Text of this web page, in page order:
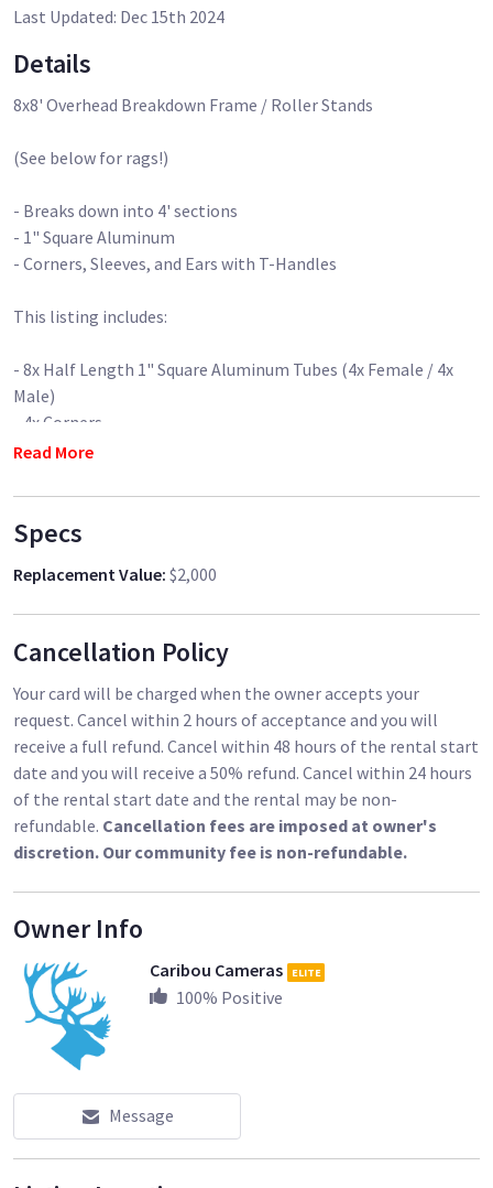
Last Updated: Dec 15th 2024
Details
8x8' Overhead Breakdown Frame / Roller Stands
(See below for rags!)
- Breaks down into 4' sections
- 1" Square Aluminum
- Corners, Sleeves, and Ears with T-Handles
This listing includes:
- 8x Half Length 1" Square Aluminum Tubes (4x Female / 4x
Male)
- 4x Corners
- 2x Sliding Ears
-16x T-Handles
- 1x Hardware Bag
- 2x Roller Stands (Hi-Hi or Medium Rollers available - please
Other Frames:
12x12’ Overhead Breakdown Frame / Roller Stands / Rags
https://www.sharegrid.com/losangeles/l/285855-12x12-
overhead-breakdown-frame-roller-stands-rags-available
https://www.sharegrid.com/losangeles/l/285853-6x6-
Rags:
https://www.sharegrid.com/losangeles/l/286627-8x8-solid
Read More
Specs
Replacement Value: $2,000
Cancellation Policy
Your card will be charged when the owner accepts your
request. Cancel within 2 hours of acceptance and you will
receive a full refund. Cancel within 48 hours of the rental start
date and you will receive a 50% refund. Cancel within 24 hours
of the rental start date and the rental may be non-
refundable. Cancellation fees are imposed at owner's
discretion. Our community fee is non-refundable.
Owner Info
Caribou Cameras ELITE
100% Positive
Message